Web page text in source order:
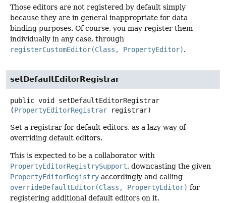
Those editors are not registered by default simply
because they are in general inappropriate for data
binding purposes. Of course, you may register them
individually in any case, through
registerCustomEditor(Class, PropertyEditor).
setDefaultEditorRegistrar
public void
setDefaultEditorRegistrar
(PropertyEditorRegistrar registrar)
Set a registrar for default editors, as a lazy way of
overriding default editors.
This is expected to be a collaborator with
PropertyEditorRegistrySupport, downcasting the given
PropertyEditorRegistry accordingly and calling
overrideDefaultEditor(Class, PropertyEditor) for
registering additional default editors on it.